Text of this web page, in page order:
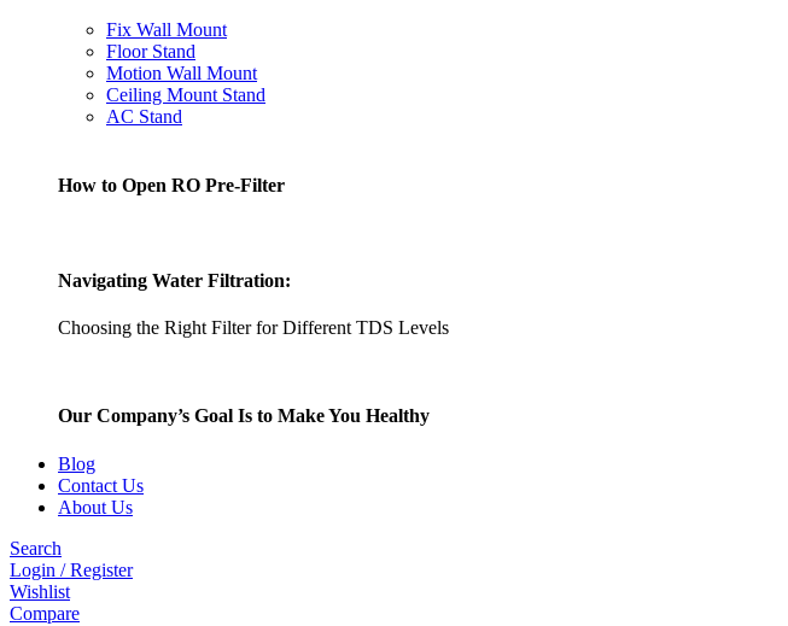
Fix Wall Mount
Floor Stand
Motion Wall Mount
Ceiling Mount Stand
AC Stand
How to Open RO Pre-Filter
Navigating Water Filtration:
Choosing the Right Filter for Different TDS Levels
Our Company’s Goal Is to Make You Healthy
Blog
Contact Us
About Us
Search
Login / Register
Wishlist
Compare